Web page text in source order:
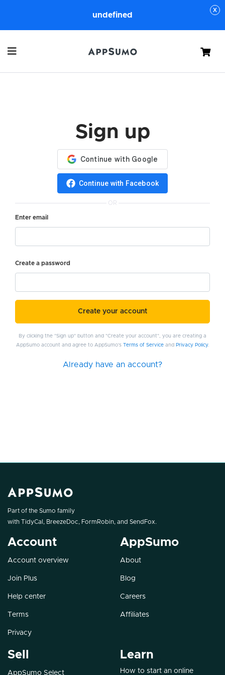
undefined
Cart
Sign up
Continue with Facebook
OR
Enter email
Create a password
Create your account
By clicking the "Sign up" button and "Create your account", you are creating a
AppSumo account and agree to AppSumo's Terms of Serviceand Privacy Policy.
Already have an account?
Part of the Sumo family
with TidyCal , BreezeDoc, FormRobin, and SendFox.
Account
Account overview
Join Plus
Help center
Terms
Privacy
AppSumo
About
Blog
Careers
Affiliates
Sell
AppSumo Select
Learn
How to start an online